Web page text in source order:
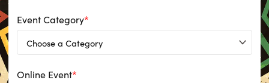
Event Category*
Online Event*